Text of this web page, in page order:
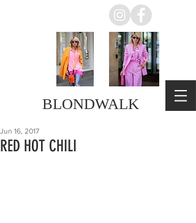
BLONDWALK
RED HOT CHILI
Jun 16, 2017